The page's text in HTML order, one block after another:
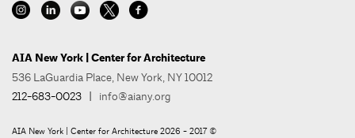
AIA New York | Center for Architecture
536 LaGuardia Place, New York, NY 10012
212-683-0023 | info@aiany.org
AIA New York | Center for Architecture 2026 - 2017 ©